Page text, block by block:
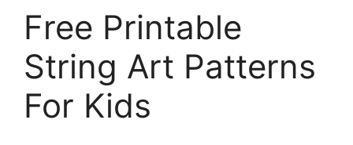
Free Printable
String Art Patterns
For Kids